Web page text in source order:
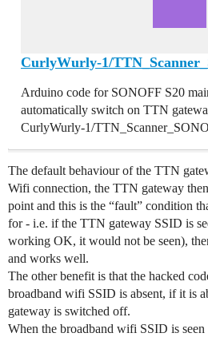
CurlyWurly-1/
Arduino code for SONOFF S20
automatically switch on TTN
CurlyWurly-1/
The default behaviour of the TTN
Wifi connection, the TTN gateway then
point and this is the “fault” condition
for - i.e. if the TTN gateway SSID is
working OK, it would not be seen),
and works well.
The other benefit is that the hacked
broadband wifi SSID is absent, if it is
gateway is switched off.
When the broadband wifi SSID is